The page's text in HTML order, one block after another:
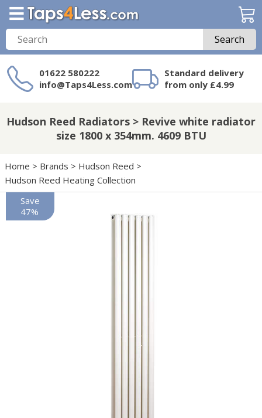
Search
01622 580222
info@Taps4Less.com
Standard delivery
from only £4.99
on Taps4Less.com?
Hudson Reed Radiators > Revive white radiator
size 1800 x 354mm. 4609 BTU
Home > Brands > Hudson Reed >
Hudson Reed Heating Collection
Save
47%